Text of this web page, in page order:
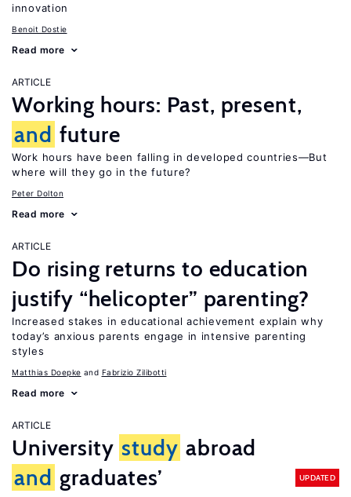
innovation
Benoit Dostie
Read more
ARTICLE
Working hours: Past, present,
and future
Work hours have been falling in developed countries—But
where will they go in the future?
Peter Dolton
Read more
ARTICLE
Do rising returns to education
justify “helicopter” parenting?
Increased stakes in educational achievement explain why
today’s anxious parents engage in intensive parenting
styles
Matthias Doepke Fabrizio Zilibotti
Read more
ARTICLE
University study abroad
and graduates’
UPDATED